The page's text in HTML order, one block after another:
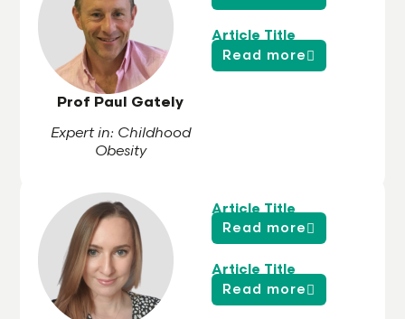
Prof Paul Gately
Expert in: Childhood
Obesity
Article Title
Read more
Article Title
Read more
Article Title
Read more